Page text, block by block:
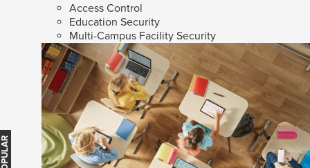
Access Control
Education Security
Multi-Campus Facility Security